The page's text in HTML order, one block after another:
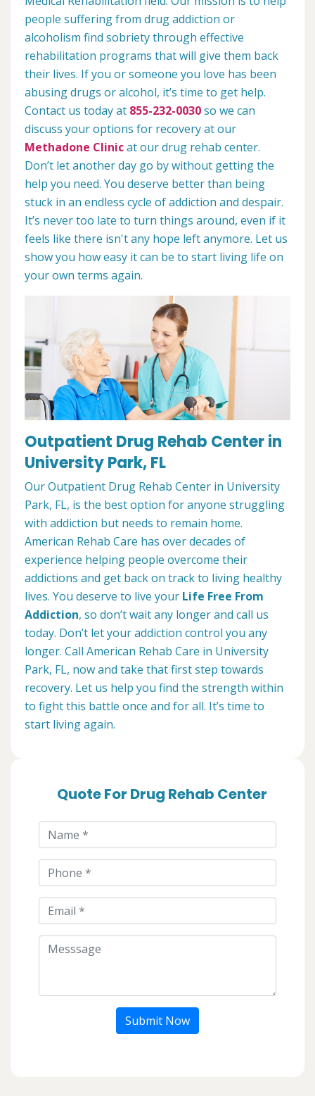
people suffering from drug addiction or
alcoholism find sobriety through effective
rehabilitation programs that will give them back
their lives. If you or someone you love has been
abusing drugs or alcohol, it’s time to get help.
Contact us today at 855-232-0030so we can
discuss your options for recovery at our
Methadone Clinicat our drug rehab center.
Don’t let another day go by without getting the
help you need. You deserve better than being
stuck in an endless cycle of addiction and despair.
It’s never too late to turn things around, even if it
feels like there isn't any hope left anymore. Let us
show you how easy it can be to start living life on
your own terms again.
Outpatient Drug Rehab Center in
University Park, FL
Our Outpatient Drug Rehab Center in University
Park, FL, is the best option for anyone struggling
with addiction but needs to remain home.
American Rehab Care has over decades of
experience helping people overcome their
addictions and get back on track to living healthy
lives. You deserve to live your Life Free From
Addiction, so don’t wait any longer and call us
today. Don’t let your addiction control you any
longer. Call American Rehab Care in University
Park, FL, now and take that first step towards
recovery. Let us help you find the strength within
to fight this battle once and for all. It’s time to
start living again.
Quote For Drug Rehab Center
Submit Now